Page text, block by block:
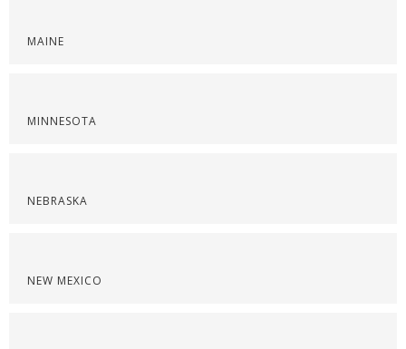
MAINE
MINNESOTA
NEBRASKA
NEW MEXICO